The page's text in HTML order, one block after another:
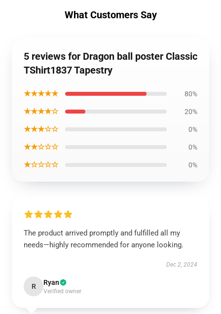
What Customers Say
5 reviews for Dragon ball poster Classic
TShirt1837 Tapestry
★★★★★ 80%
★★★★☆ 20%
★★★☆☆ 0%
★★☆☆☆ 0%
★☆☆☆☆ 0%
The product arrived promptly and fulfilled all my
needs—highly recommended for anyone looking.
Dec 2, 2024
R Ryan
Verified owner